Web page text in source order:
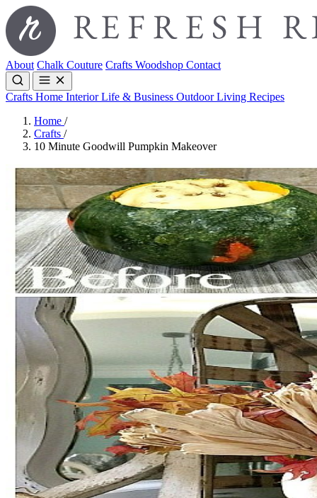
About Chalk Couture Crafts Woodshop Contact
Crafts Home InteriorLife & Business Outdoor Living Recipes
Home /
Crafts /
10 Minute Goodwill Pumpkin Makeover